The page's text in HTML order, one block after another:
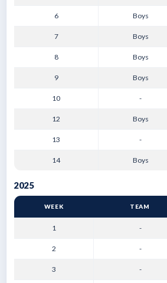
6 Boys
7 Boys
8 Boys
9 Boys
10 -
12 Boys
13 -
14 Boys
2025
WEEK TEAM
1 -
2 -
3 -